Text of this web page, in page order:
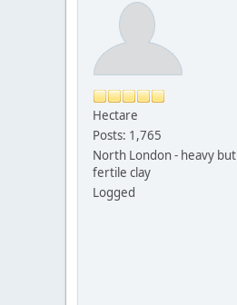
Hectare
Posts: 1,765
North London - heavy but
fertile clay
Logged